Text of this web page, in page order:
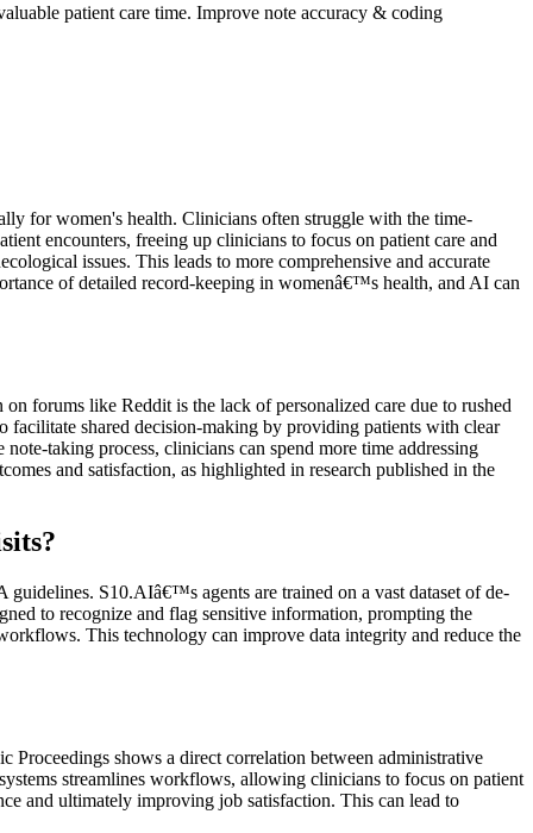
patient care time. Improve note accuracy & coding
for women's health. Clinicians often struggle with the time-
encounters, freeing up clinicians to focus on patient care and
issues. This leads to more comprehensive and accurate
of detailed record-keeping in womenâ€™s health, and AI can
forums like Reddit is the lack of personalized care due to rushed
shared decision-making by providing patients with clear
taking process, clinicians can spend more time addressing
and satisfaction, as highlighted in research published in the
S10.AIâ€™s agents are trained on a vast dataset of de-
to recognize and flag sensitive information, prompting the
This technology can improve data integrity and reduce the
shows a direct correlation between administrative
streamlines workflows, allowing clinicians to focus on patient
and ultimately improving job satisfaction. This can lead to